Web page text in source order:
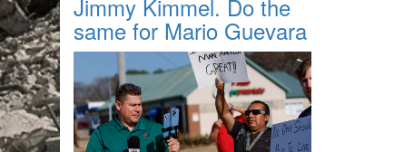
Jimmy Kimmel. Do the
same for Mario Guevara